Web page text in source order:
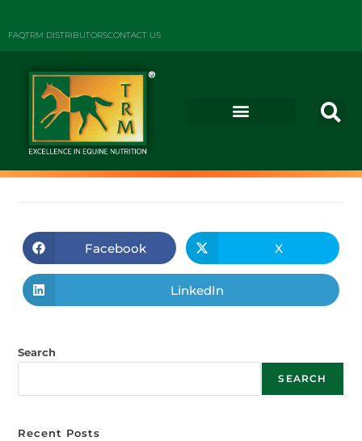
FAQTRM DISTRIBUTORSCONTACT US
Facebook X
LinkedIn
Search
SEARCH
Recent Posts